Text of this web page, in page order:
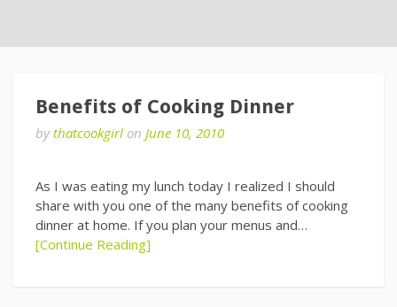
Benefits of Cooking Dinner
bythatcookgirl on June 10, 2010
As I was eating my lunch today I realized I should
share with you one of the many benefits of cooking
dinner at home. If you plan your menus and…
[Continue Reading]